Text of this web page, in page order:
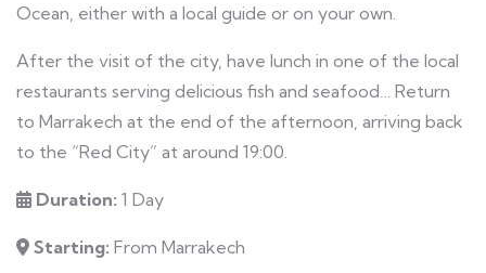
Ocean, either with a local guide or on your own.
After the visit of the city, have lunch in one of the local
restaurants serving delicious fish and seafood… Return
to Marrakech at the end of the afternoon, arriving back
to the “Red City” at around 19:00.
Duration: 1 Day
Starting: From Marrakech